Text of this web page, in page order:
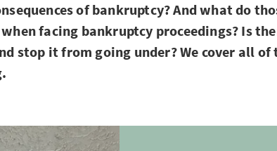
of bankruptcy? And what do
facing bankruptcy proceedings? Is
stop it from going under? We cover all of